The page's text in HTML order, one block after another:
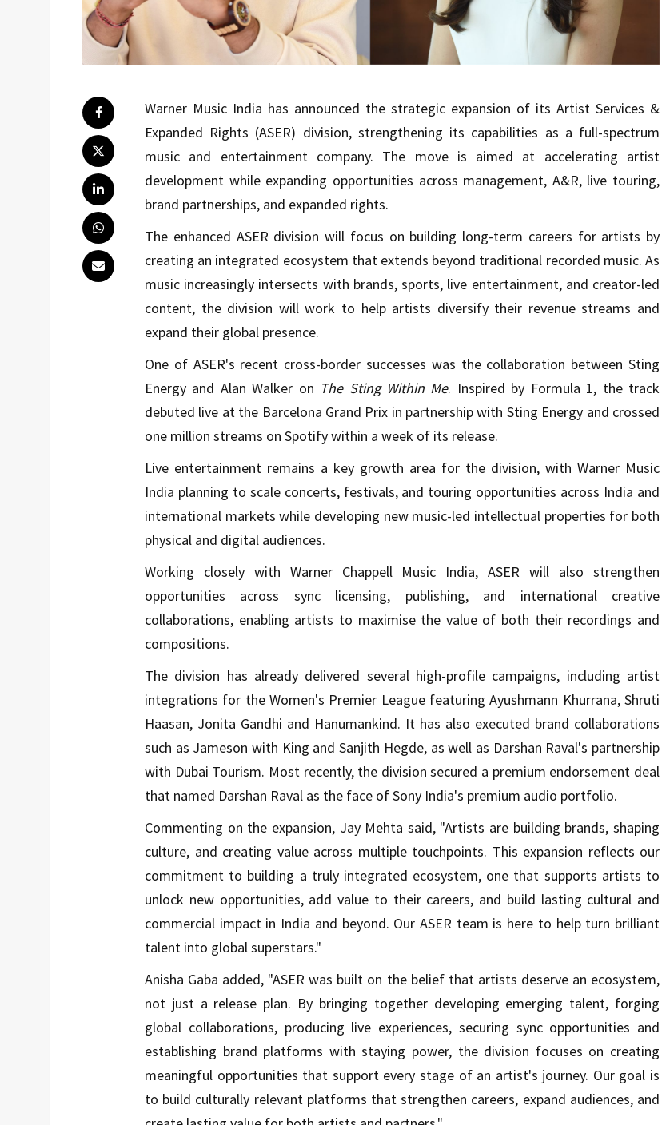
Warner Music India has announced the strategic expansion of its Artist Services &
Expanded Rights (ASER) division, strengthening its capabilities as a full-spectrum
music and entertainment company. The move is aimed at accelerating artist
development while expanding opportunities across management, A&R, live touring,
brand partnerships, and expanded rights.
The enhanced ASER division will focus on building long-term careers for artists by
creating an integrated ecosystem that extends beyond traditional recorded music. As
music increasingly intersects with brands, sports, live entertainment, and creator-led
content, the division will work to help artists diversify their revenue streams and
expand their global presence.
One of ASER's recent cross-border successes was the collaboration between Sting
Energy and Alan Walker on The Sting Within Me. Inspired by Formula 1, the track
debuted live at the Barcelona Grand Prix in partnership with Sting Energy and crossed
one million streams on Spotify within a week of its release.
Live entertainment remains a key growth area for the division, with Warner Music
India planning to scale concerts, festivals, and touring opportunities across India and
international markets while developing new music-led intellectual properties for both
physical and digital audiences.
Working closely with Warner Chappell Music India, ASER will also strengthen
opportunities across sync licensing, publishing, and international creative
collaborations, enabling artists to maximise the value of both their recordings and
compositions.
The division has already delivered several high-profile campaigns, including artist
integrations for the Women's Premier LeaguefeaturingAyushmann Khurrana,Shruti
Haasan, Jonita Gandhi and Hanumankind. It has also executed brand collaborations
such as Jameson with King andSanjith Hegde, as well as Darshan Raval's partnership
with Dubai Tourism. Most recently, the division secured a premium endorsement deal
that named Darshan Raval as the face of Sony India's premium audio portfolio.
Commenting on the expansion, Jay Mehta said, "Artists are building brands, shaping
culture, and creating value across multiple touchpoints. This expansion reflects our
commitment to building a truly integrated ecosystem, one that supports artists to
unlock new opportunities, add value to their careers, and build lasting cultural and
commercial impact in India and beyond. Our ASER team is here to help turn brilliant
talent into global superstars."
Anisha Gaba added, "ASER was built on the belief that artists deserve an ecosystem,
not just a release plan. By bringing together developing emerging talent, forging
global collaborations, producing live experiences, securing sync opportunities and
establishing brand platforms with staying power, the division focuses on creating
meaningful opportunities that support every stage of an artist's journey. Our goal is
to build culturally relevant platforms that strengthen careers, expand audiences, and